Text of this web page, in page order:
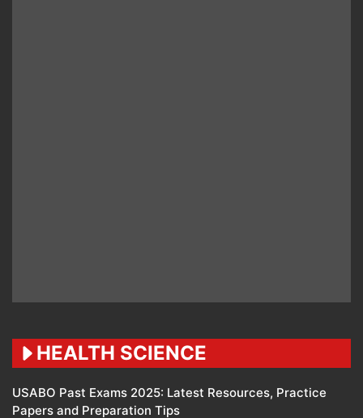
HEALTH SCIENCE
USABO Past Exams 2025: Latest Resources, Practice
Papers and Preparation Tips